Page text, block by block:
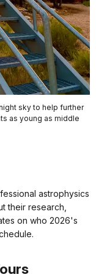
sky to help further
as young as middle
astrophysics
their research,
on who 2026's